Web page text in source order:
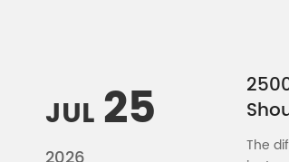
JUL 25
The